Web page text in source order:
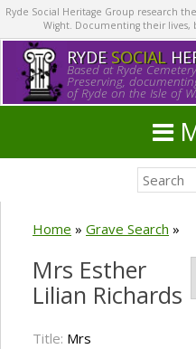
Ryde Social Heritage Group research
Wight. Documenting their lives,
RYDE SOCIAL
Based at Ryde
Preserving,
of Ryde on the Isle of
Home » Grave Search »
Mrs Esther
Lilian Richards
Title: Mrs